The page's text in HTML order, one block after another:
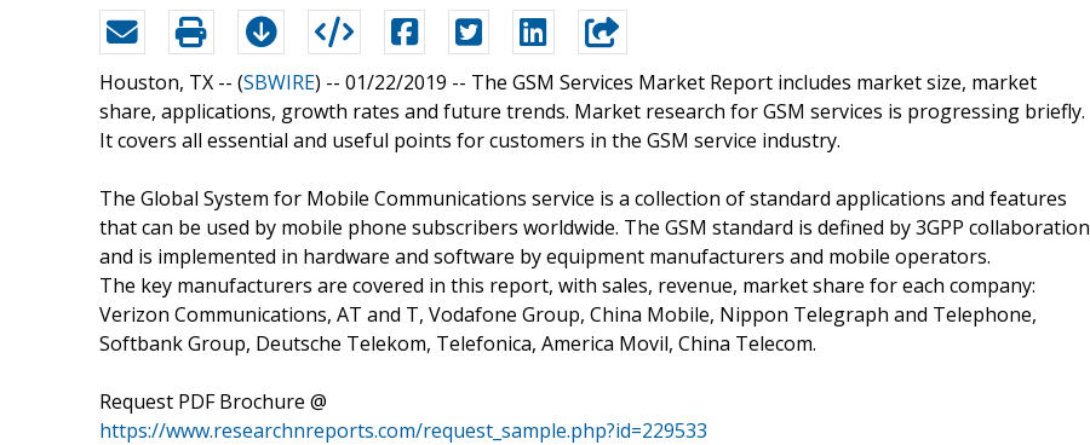
Houston, TX -- (SBWIRE) -- 01/22/2019 -- The GSM Services Market Report includes market size, market
share, applications, growth rates and future trends. Market research for GSM services is progressing briefly.
It covers all essential and useful points for customers in the GSM service industry.
The Global System for Mobile Communications service is a collection of standard applications and features
that can be used by mobile phone subscribers worldwide. The GSM standard is defined by 3GPP collaboration
and is implemented in hardware and software by equipment manufacturers and mobile operators.
The key manufacturers are covered in this report, with sales, revenue, market share for each company:
Verizon Communications, AT and T, Vodafone Group, China Mobile, Nippon Telegraph and Telephone,
Softbank Group, Deutsche Telekom, Telefonica, America Movil, China Telecom.
Request PDF Brochure @
https://www.researchnreports.com/request_sample.php?id=229533